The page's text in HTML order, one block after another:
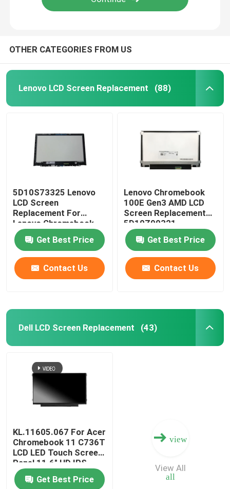
OTHER CATEGORIES FROM US
Lenovo LCD Screen Replacement (88)
5D10S73325 Lenovo
LCD Screen
Replacement For
Lenovo Chromebook
C330 B116XAB01
Get Best Price
Contact Us
Lenovo Chromebook
100E Gen3 AMD LCD
Screen Replacement
5D10Z90321
N116BGE-EA2
Get Best Price
Contact Us
Dell LCD Screen Replacement (43)
KL.11605.067 For Acer
Chromebook 11 C736T
LCD LED Touch Screen
Panel 11.6" HD IPS
B116XAK01.0
B116XAK01.2
Get Best Price
view
all
View All